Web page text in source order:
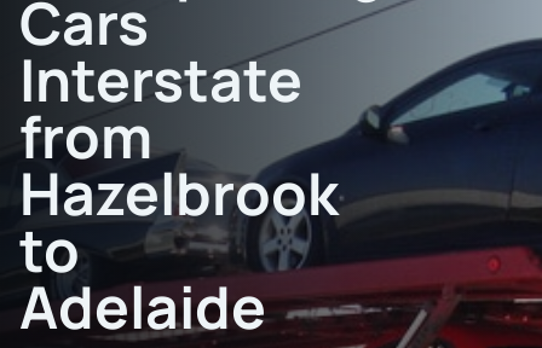
Cars
Interstate
from
Hazelbrook
to
Adelaide